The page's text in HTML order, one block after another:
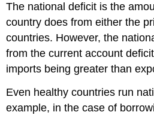
The national deficit is the
country does from either the
countries. However, the
from the current account
imports being greater than
Even healthy countries run
example, in the case of